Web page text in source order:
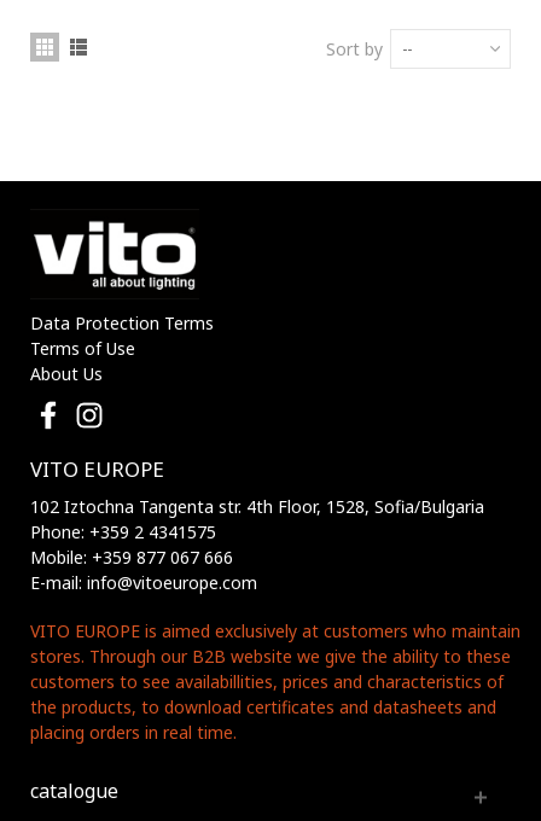
Sort by --
Data Protection Terms
Terms of Use
About Us
VITO EUROPE
102 Iztochna Tangenta str. 4th Floor, 1528, Sofia/Bulgaria
Phone: +359 2 4341575
Mobile: +359 877 067 666
E-mail: info@vitoeurope.com
VITO EUROPE is aimed exclusively at customers who maintain
stores. Through our B2B website we give the ability to these
customers to see availabillities, prices and characteristics of
the products, to download certificates and datasheets and
placing orders in real time.
catalogue